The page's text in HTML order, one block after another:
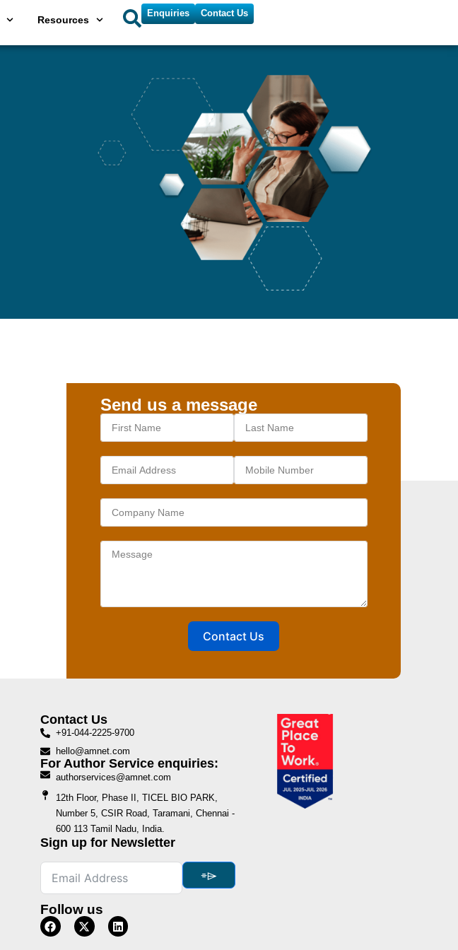
Resources
Enquiries Contact Us
Send us a message
Contact Us
Contact Us
+91-044-2225-9700
hello@amnet.com
For Author Service enquiries:
authorservices@amnet.com
12th Floor, Phase II, TICEL BIO PARK,
Number 5, CSIR Road, Taramani, Chennai -
600 113 Tamil Nadu, India.
Sign up for Newsletter
⌯⌲
Follow us